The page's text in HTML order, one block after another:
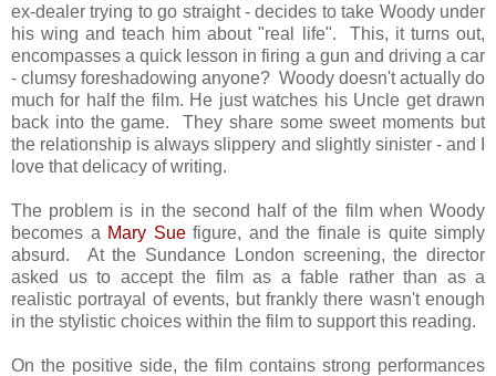
ex-dealer trying to go straight - decides to take Woody under
his wing and teach him about "real life". This, it turns out,
encompasses a quick lesson in firing a gun and driving a car
- clumsy foreshadowing anyone? Woody doesn't actually do
much for half the film. He just watches his Uncle get drawn
back into the game. They share some sweet moments but
the relationship is always slippery and slightly sinister - and I
love that delicacy of writing.
The problem is in the second half of the film when Woody
becomes a Mary Suefigure, and the finale is quite simply
absurd. At the Sundance London screening, the director
asked us to accept the film as a fable rather than as a
realistic portrayal of events, but frankly there wasn't enough
in the stylistic choices within the film to support this reading.
On the positive side, the film contains strong performances